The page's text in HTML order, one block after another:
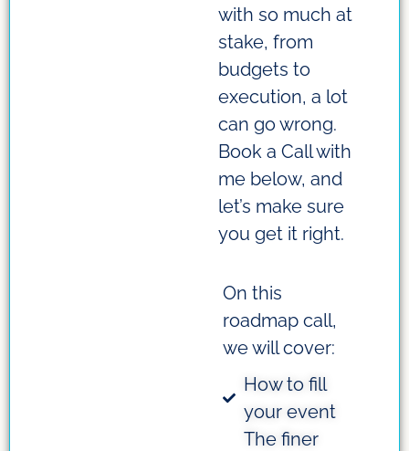
with so much at
stake, from
budgets to
execution, a lot
can go wrong.
Book a Call with
me below, and
let’s make sure
you get it right.
On this
roadmap call,
we will cover:
How to fill
your event
The finer